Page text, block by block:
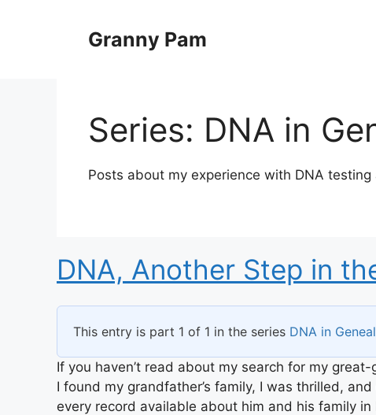
Granny Pam
Series: DNA in
Posts about my experience with DNA testing
DNA, Another Step in
This entry is part 1 of 1 in the series DNA in
If you haven’t read about my search for my
I found my grandfather’s family, I was thrilled,
every record available about him and his family